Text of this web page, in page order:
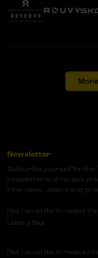
Newsletter
Subscribe yourself for the
newsletter and receive
interviews, video's and
Yes, I would like to receive
Lease a Bike
Yes, I would like to receive